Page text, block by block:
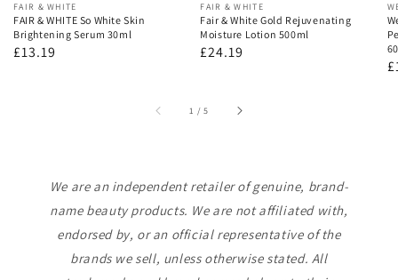
Vendor:
FAIR & WHITE
FAIR & WHITE So White Skin
Brightening Serum 30ml
Regular
£13.19
Vendor:
FAIR & WHITE
Fair & White Gold Rejuvenating
Moisture Lotion 500ml
Regular
£24.19
1 /of
5
We are an independent retailer of genuine, brand-
name beauty products. We are not affiliated with,
endorsed by, or an official representative of the
brands we sell, unless otherwise stated. All